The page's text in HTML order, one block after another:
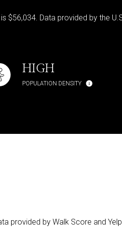
$56,034. Data provided by the
HIGH
POPULATION DENSITY
provided by Walk Score and